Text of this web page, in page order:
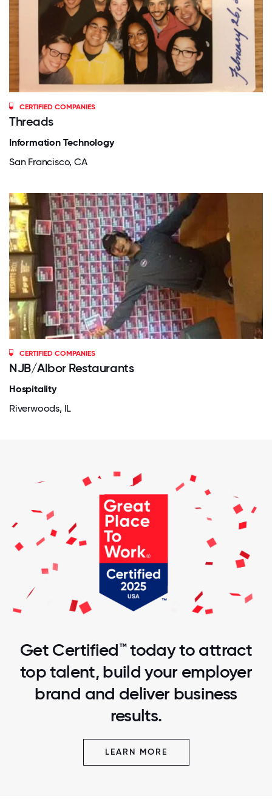
CERTIFIED COMPANIES
Threads
Information Technology
San Francisco, CA
CERTIFIED COMPANIES
NJB/Albor Restaurants
Hospitality
Riverwoods, IL
Get Certified™ today to attract
top talent, build your employer
brand and deliver business
results.
LEARN MORE